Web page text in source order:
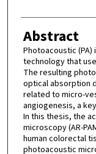
Abstract
Photoacoustic
technology that
The resulting
optical absorption
related to micro-
angiogenesis, a
In this thesis, the
microscopy (AR-
human colorectal
photoacoustic